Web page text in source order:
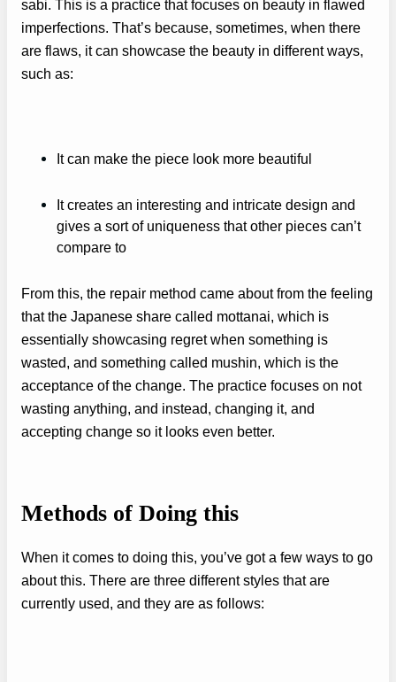
sabi. This is a practice that focuses on beauty in flawed
imperfections. That’s because, sometimes, when there
are flaws, it can showcase the beauty in different ways,
such as:
It can make the piece look more beautiful
It creates an interesting and intricate design and
gives a sort of uniqueness that other pieces can’t
compare to
From this, the repair method came about from the feeling
that the Japanese share called mottanai, which is
essentially showcasing regret when something is
wasted, and something called mushin, which is the
acceptance of the change. The practice focuses on not
wasting anything, and instead, changing it, and
accepting change so it looks even better.
Methods of Doing this
When it comes to doing this, you’ve got a few ways to go
about this. There are three different styles that are
currently used, and they are as follows: